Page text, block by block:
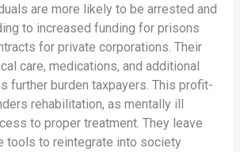
are more likely to be arrested and
to increased funding for prisons
for private corporations. Their
care, medications, and additional
further burden taxpayers. This profit-
rehabilitation, as mentally ill
to proper treatment. They leave
tools to reintegrate into society